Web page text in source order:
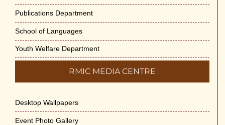
Publications Department
School of Languages
Youth Welfare Department
RMIC MEDIA CENTRE
Desktop Wallpapers
Event Photo Gallery